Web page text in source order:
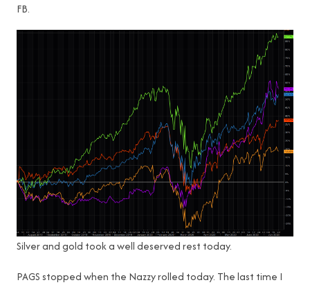
FB.
Silver and gold took a well deserved rest today.
PAGS stopped when the Nazzy rolled today. The last time I